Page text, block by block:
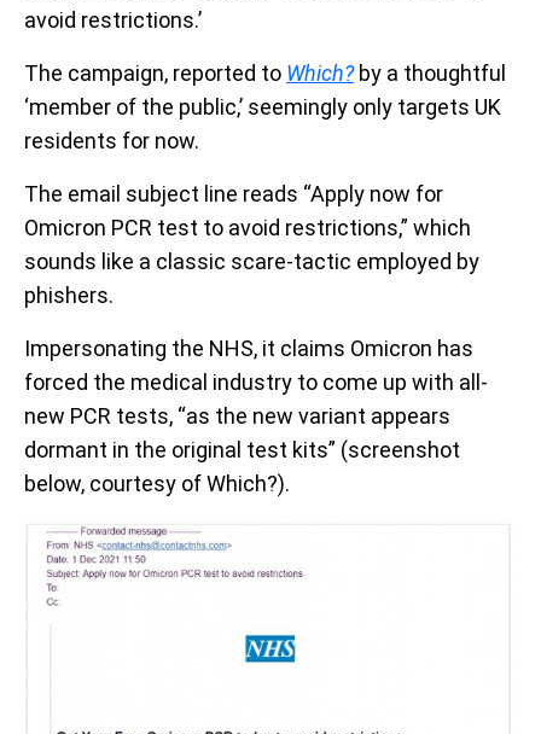
avoid restrictions.’
The campaign, reported to Which?by a thoughtful
‘member of the public,’ seemingly only targets UK
residents for now.
The email subject line reads “Apply now for
Omicron PCR test to avoid restrictions,” which
sounds like a classic scare-tactic employed by
phishers.
Impersonating the NHS, it claims Omicron has
forced the medical industry to come up with all-
new PCR tests, “as the new variant appears
dormant in the original test kits” (screenshot
below, courtesy of Which?).